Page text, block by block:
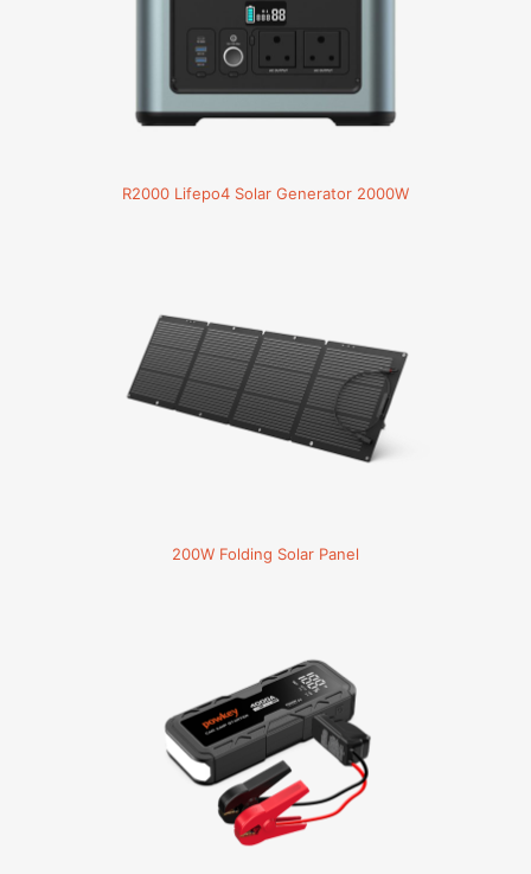
R2000 Lifepo4 Solar Generator 2000W
200W Folding Solar Panel